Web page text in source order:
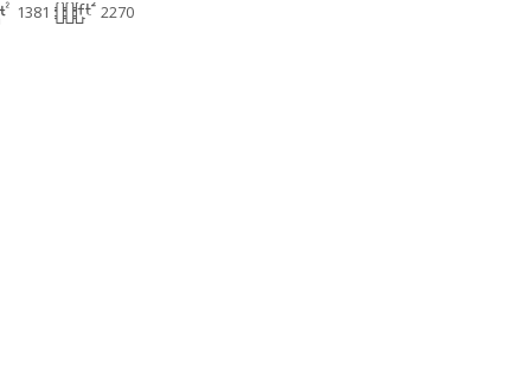
1381 2270